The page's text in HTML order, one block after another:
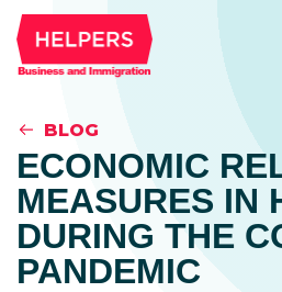
BLOG
ECONOMIC
MEASURES IN
DURING THE
PANDEMIC